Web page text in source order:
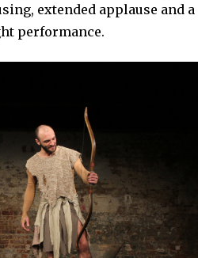
extended applause and
performance.